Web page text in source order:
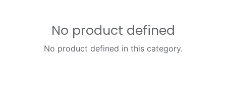
No product defined
No product defined in this category.